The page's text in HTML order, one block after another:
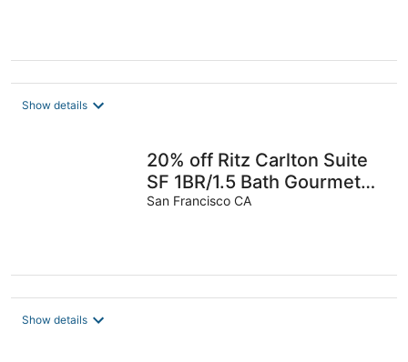
Show details
20% off Ritz Carlton Suite
SF 1BR/1.5 Bath Gourmet
KITCHEN no clean fee
San Francisco CA
Show details